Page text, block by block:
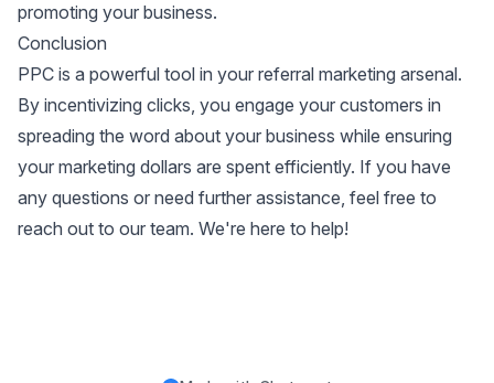
promoting your business.
Conclusion
PPC is a powerful tool in your referral marketing arsenal.
By incentivizing clicks, you engage your customers in
spreading the word about your business while ensuring
your marketing dollars are spent efficiently. If you have
any questions or need further assistance, feel free to
reach out to our team. We're here to help!